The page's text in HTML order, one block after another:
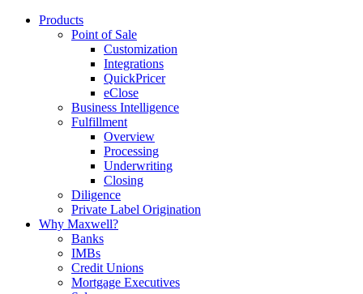
Products
Point of Sale
Customization
Integrations
QuickPricer
eClose
Business Intelligence
Fulfillment
Overview
Processing
Underwriting
Closing
Diligence
Private Label Origination
Why Maxwell?
Banks
IMBs
Credit Unions
Mortgage Executives